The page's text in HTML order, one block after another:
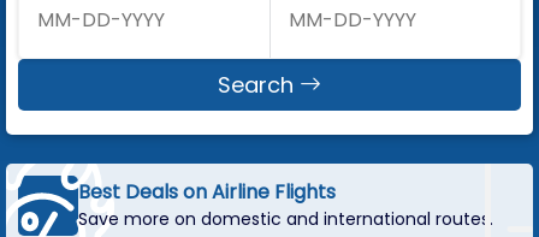
Search
Best Deals on Airline Flights
Save more on domestic and international routes.